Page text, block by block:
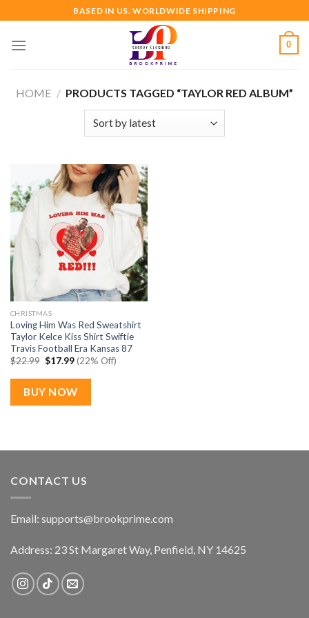
to
content
BASED IN US. WORLDWIDE SHIPPING
0
HOME / PRODUCTS TAGGED “TAYLOR RED ALBUM”
CHRISTMAS
Loving Him Was Red Sweatshirt
Taylor Kelce Kiss Shirt Swiftie
Travis Football Era Kansas 87
$22.99 Original
was:
$22.99.
$17.99Current
price
is:
$17.99.
(22% Off)
BUY NOW
CONTACT US
Email: supports@brookprime.com
Address: 23 St Margaret Way, Penfield, NY 14625